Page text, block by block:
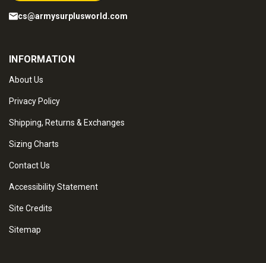
cs@armysurplusworld.com
INFORMATION
About Us
Privacy Policy
Shipping, Returns & Exchanges
Sizing Charts
Contact Us
Accessibility Statement
Site Credits
Sitemap